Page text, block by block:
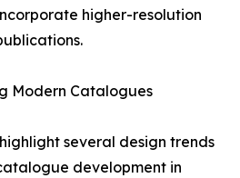
higher-resolution
Modern Catalogues
several design trends
development in